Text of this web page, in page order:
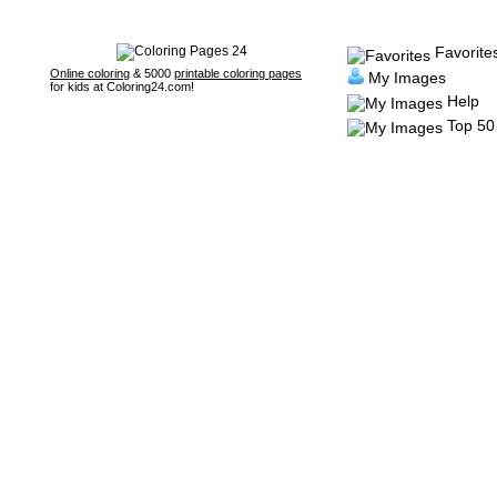
Online coloring & 5000 printable coloring pages
for kids at Coloring24.com!
My Images
Help
Top 50